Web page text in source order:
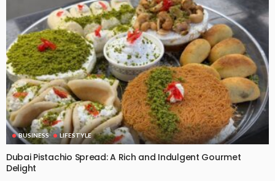
BUSINESS LIFESTYLE
Dubai Pistachio Spread: A Rich and Indulgent Gourmet
Delight